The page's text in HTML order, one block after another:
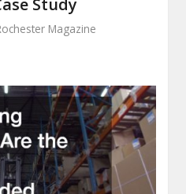
Study
Magazine